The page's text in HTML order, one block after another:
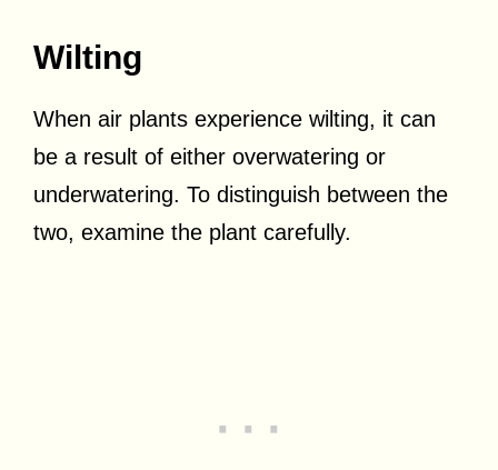
Wilting
When air plants experience wilting, it can
be a result of either overwatering or
underwatering. To distinguish between the
two, examine the plant carefully.